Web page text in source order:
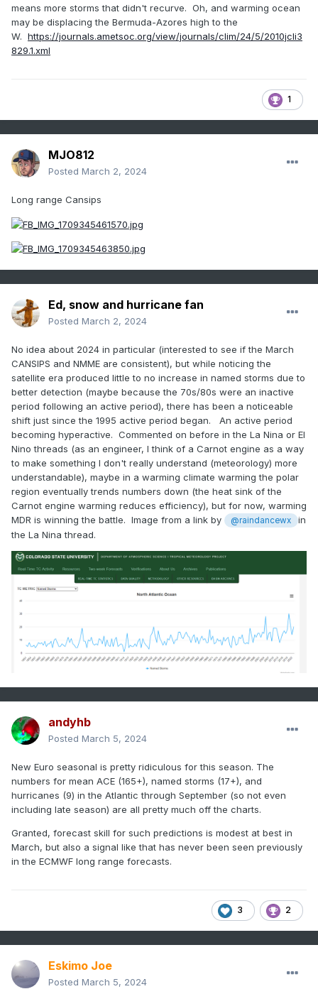
means more storms that didn't recurve. Oh, and warming ocean
may be displacing the Bermuda-Azores high to the
W. https://journals.ametsoc.org/view/journals/clim/24/5/2010jcli3
829.1.xml
1
MJO812
Posted March 2, 2024
Long range Cansips
Ed, snow and hurricane fan
Posted March 2, 2024
No idea about 2024 in particular (interested to see if the March
CANSIPS and NMME are consistent), but while noticing the
satellite era produced little to no increase in named storms due to
better detection (maybe because the 70s/80s were an inactive
period following an active period), there has been a noticeable
shift just since the 1995 active period began. An active period
becoming hyperactive. Commented on before in the La Nina or El
Nino threads (as an engineer, I think of a Carnot engine as a way
to make something I don't really understand (meteorology) more
understandable), maybe in a warming climate warming the polar
region eventually trends numbers down (the heat sink of the
Carnot engine warming reduces efficiency), but for now, warming
MDR is winning the battle. Image from a link by
@raindancewx
in
the La Nina thread.
andyhb
Posted March 5, 2024
New Euro seasonal is pretty ridiculous for this season. The
numbers for mean ACE (165+), named storms (17+), and
hurricanes (9) in the Atlantic through September (so not even
including late season) are all pretty much off the charts.
Granted, forecast skill for such predictions is modest at best in
March, but also a signal like that has never been seen previously
in the ECMWF long range forecasts.
3 2
Eskimo Joe
Posted March 5, 2024